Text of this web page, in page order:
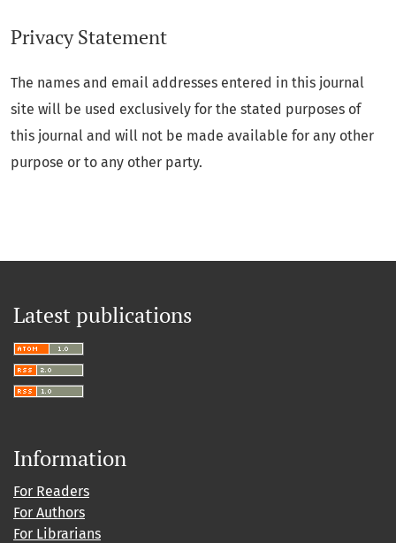
Privacy Statement
The names and email addresses entered in this journal
site will be used exclusively for the stated purposes of
this journal and will not be made available for any other
purpose or to any other party.
Latest publications
Information
For Readers
For Authors
For Librarians